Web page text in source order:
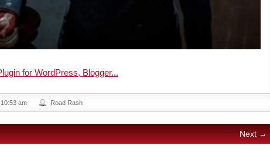
am Road Rash
Next →